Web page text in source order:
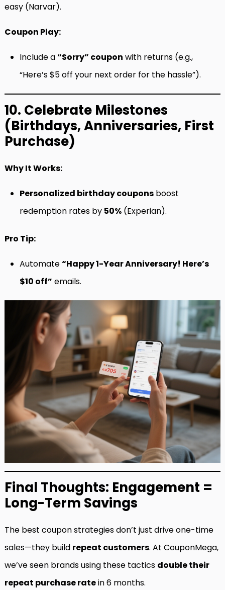
easy (Narvar).
Coupon Play:
Include a“Sorry” coupon with returns (e.g.,
“Here’s $5 off your next order for the hassle”).
10. Celebrate Milestones
(Birthdays, Anniversaries, First
Purchase)
Why It Works:
Personalized birthday coupons boost
redemption rates by 50% (Experian).
Pro Tip:
Automate“Happy 1-Year Anniversary! Here’s
$10 off” emails.
Final Thoughts: Engagement =
Long-Term Savings
The best coupon strategies don’t just drive one-time
sales—they build repeat customers. At CouponMega,
we’ve seen brands using these tactics double their
repeat purchase ratein 6 months.